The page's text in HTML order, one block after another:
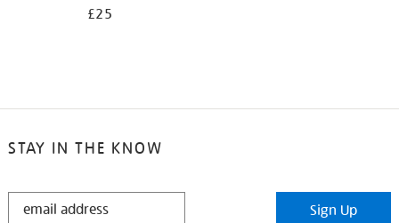
£25
STAY IN THE KNOW
STAY
Sign Up